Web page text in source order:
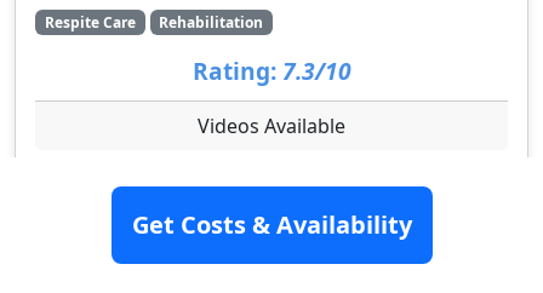
Respite Care
Rehabilitation
Rating: 7.3/10
Videos Available
SEE DETAILS
Get Costs & Availability